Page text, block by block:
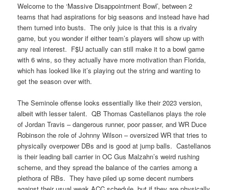
Welcome to the ‘Massive Disappointment Bowl’, between 2
teams that had aspirations for big seasons and instead have had
them turned into busts. The only juice is that this is a rivalry
game, but you wonder if either team’s players will show up with
any real interest. F$U actually can still make it to a bowl game
with 6 wins, so they actually have more motivation than Florida,
which has looked like it’s playing out the string and wanting to
get the season over with.
The Seminole offense looks essentially like their 2023 version,
albeit with lesser talent. QB Thomas Castellanos plays the role
of Jordan Travis – dangerous runner, poor passer, and WR Duce
Robinson the role of Johnny Wilson – oversized WR that tries to
physically overpower DBs and is good at jump balls. Castellanos
is their leading ball carrier in OC Gus Malzahn’s weird rushing
scheme, and they spread the balance of the carries among a
plethora of RBs. They have piled up some decent numbers